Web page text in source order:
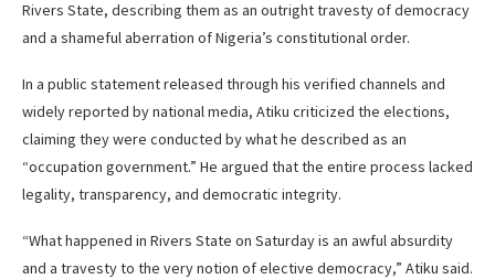
Rivers State, describing them as an outright travesty of democracy
and a shameful aberration of Nigeria’s constitutional order.
In a public statement released through his verified channels and
widely reported by national media, Atiku criticized the elections,
claiming they were conducted by what he described as an
“occupation government.” He argued that the entire process lacked
legality, transparency, and democratic integrity.
“What happened in Rivers State on Saturday is an awful absurdity
and a travesty to the very notion of elective democracy,” Atiku said.